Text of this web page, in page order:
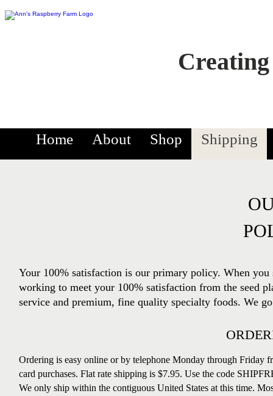
Home About Shop Shipping
Your 100% satisfaction is our primary policy. When
working to meet your 100% satisfaction from the seed
service and premium, fine quality specialty foods. We
Ordering is easy online or by telephone Monday through Friday
card purchases. Flat rate shipping is $7.95. Use the code
We only ship within the contiguous United States at this time.